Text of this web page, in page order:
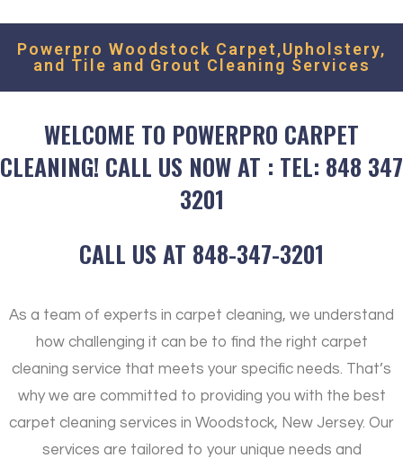
Powerpro Woodstock Carpet,Upholstery,
and Tile and Grout Cleaning Services
WELCOME TO POWERPRO CARPET
CLEANING! CALL US NOW AT : TEL: 848 347
3201
CALL US AT 848-347-3201
As a team of experts in carpet cleaning, we understand
how challenging it can be to find the right carpet
cleaning service that meets your specific needs. That’s
why we are committed to providing you with the best
carpet cleaning services in Woodstock, New Jersey. Our
services are tailored to your unique needs and